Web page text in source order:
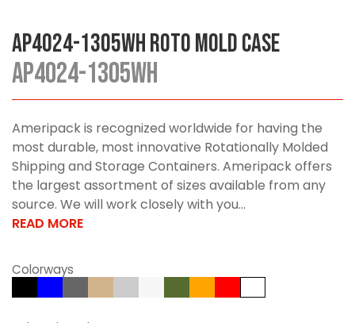
AP4024-1305WH Roto Mold Case
AP4024-1305WH
Ameripack is recognized worldwide for having the
most durable, most innovative Rotationally Molded
Shipping and Storage Containers. Ameripack offers
the largest assortment of sizes available from any
source. We will work closely with you...
READ MORE
Colorways